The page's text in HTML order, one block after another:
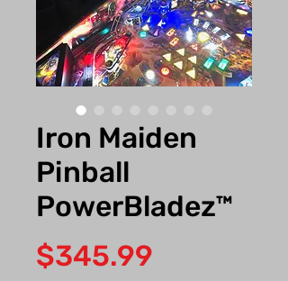
Iron Maiden
Pinball
PowerBladez™
$345.99